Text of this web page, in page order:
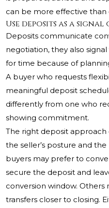
can be more effective than
Use deposits as a signal
Deposits communicate
negotiation, they also
for time because of
A buyer who requests
meaningful deposit
differently from one who
showing commitment.
The right deposit
the seller’s posture and
buyers may prefer to
secure the deposit and
conversion window.
transfers closer to closing.